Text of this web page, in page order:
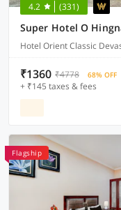
4.2 (331)
₹1360 ₹4778 68% OFF
+ ₹145 taxes & fees
Flagship